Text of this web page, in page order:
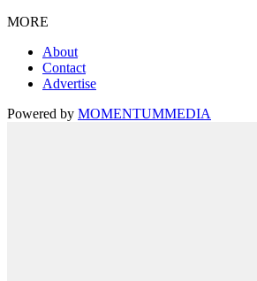
MORE
About
Contact
Advertise
Powered by MOMENTUMMEDIA